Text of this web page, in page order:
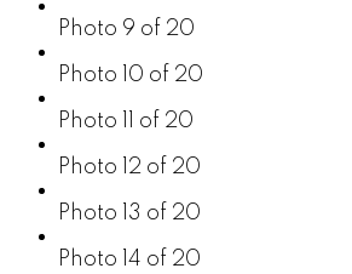
Photo 9 of 20
Photo 10 of 20
Photo 11 of 20
Photo 12 of 20
Photo 13 of 20
Photo 14 of 20